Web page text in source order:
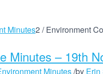
Minutes2 / Environment
Minutes – 19th
Minutes/by Erin